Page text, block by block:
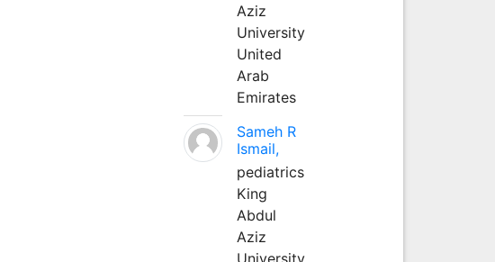
Aziz
University
United
Arab
Emirates
Sameh R
Ismail,
pediatrics
King
Abdul
Aziz
University